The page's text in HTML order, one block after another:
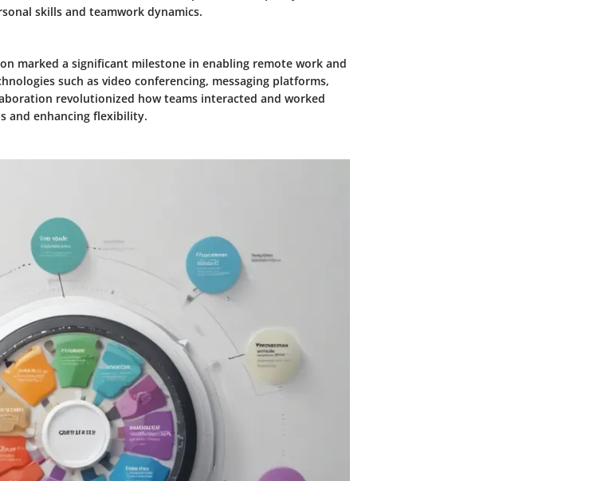
skills and teamwork dynamics.
marked a significant milestone in enabling remote work and
such as video conferencing, messaging platforms,
revolutionized how teams interacted and worked
and enhancing flexibility.